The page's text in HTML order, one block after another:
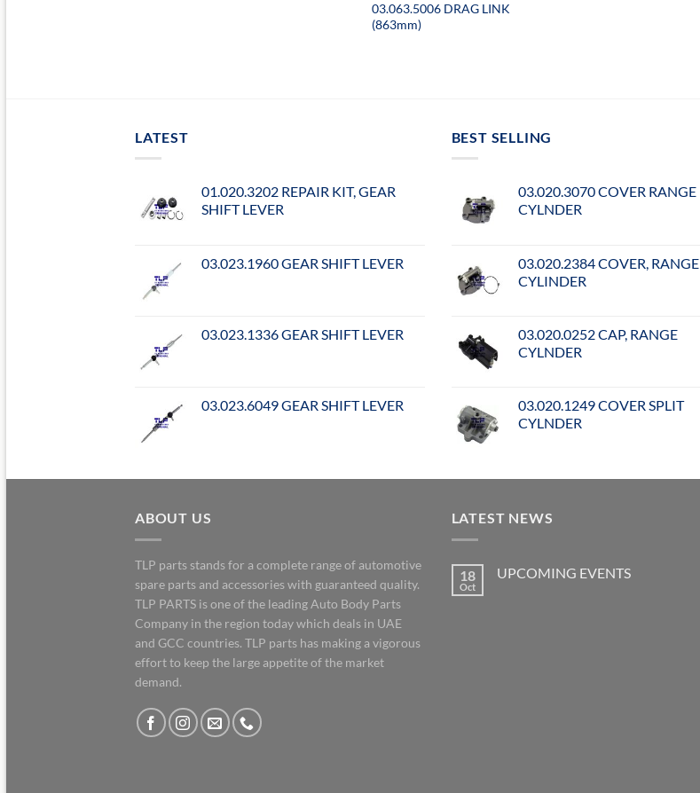
03.063.5006 DRAG LINK
(863mm)
LATEST
01.020.3202 REPAIR KIT, GEAR
SHIFT LEVER
03.023.1960 GEAR SHIFT LEVER
03.023.1336 GEAR SHIFT LEVER
03.023.6049 GEAR SHIFT LEVER
BEST SELLING
03.020.3070 COVER RANGE
CYLNDER
03.020.2384 COVER, RANGE
CYLINDER
03.020.0252 CAP, RANGE
CYLNDER
03.020.1249 COVER SPLIT
CYLNDER
ABOUT US
TLP parts stands for a complete range of automotive
spare parts and accessories with guaranteed quality.
TLP PARTS is one of the leading Auto Body Parts
Company in the region today which deals in UAE
and GCC countries. TLP parts has making a vigorous
effort to keep the large appetite of the market
demand.
LATEST NEWS
18
Oct
UPCOMING EVENTS